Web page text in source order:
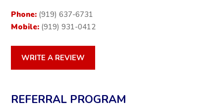
Phone: (919) 637-6731
Mobile: (919) 931-0412
WRITE A REVIEW
REFERRAL PROGRAM